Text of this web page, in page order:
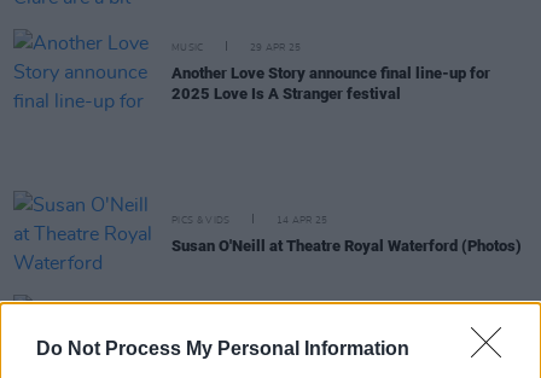
Do Not Process My Personal Information
MUSIC 29 APR 25
Another Love Story announce final line-up for
2025 Love Is A Stranger festival
PICS & VIDS 14 APR 25
Susan O'Neill at Theatre Royal Waterford (Photos)
Susan O’Neill announces May Vicar Street gig